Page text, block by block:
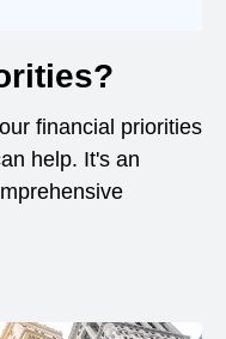
financial priorities
help. It's an
new window